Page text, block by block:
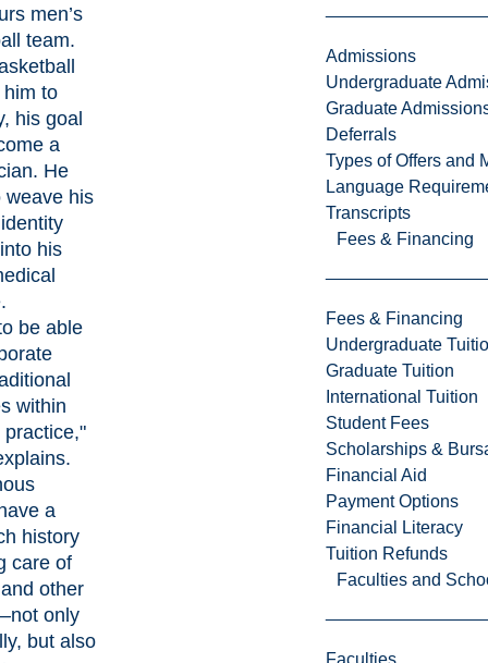
Admissions
Undergraduate
Graduate
Deferrals
Types of Offers and
Language
Transcripts
Fees & Financing
Fees & Financing
Undergraduate
Graduate Tuition
International Tuition
Student Fees
Scholarships &
Financial Aid
Payment Options
Financial Literacy
Tuition Refunds
Faculties and
Faculties
men’s
team.
to
his goal
a
He
weave his
his
be able
within
practice,"
a
history
care of
other
only
but also